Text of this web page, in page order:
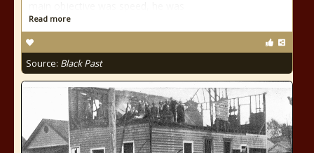
Read more
Source: Black Past